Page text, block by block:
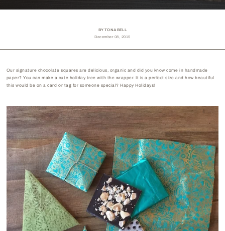
BY TONA BELL
December 08, 2015
Our signature chocolate squares are delicious, organic and did you know come in handmade
paper? You can make a cute holiday tree with the wrapper. It is a perfect size and how beautiful
this would be on a card or tag for someone special? Happy Holidays!